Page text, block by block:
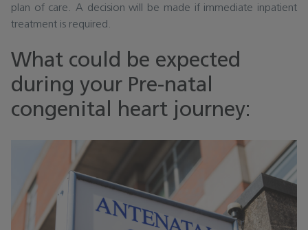
plan of care. A decision will be made if immediate inpatient
treatment is required.
What could be expected
during your Pre-natal
congenital heart journey: